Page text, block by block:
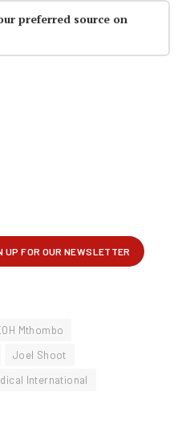
preferred source on
Mthombo
Joel Shoot
International